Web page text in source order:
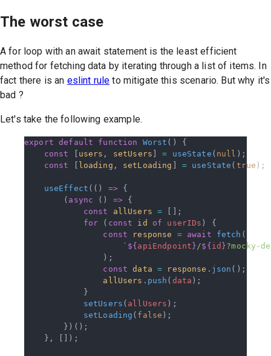
The worst case
A for loop with an await statement is the least efficient
method for fetching data by iterating through a list of items. In
fact there is an eslint rule to mitigate this scenario. But why it's
bad ?
Let's take the following example.
export default function Worst () {
    const
users , setUsers ] = useState ( null );
    const
loading , setLoading = useState ( true );
    useEffect
(() => {
        (
async () => {
            const
allUsers = [];
            for
( const id of userIDs ) {
                const
response = await fetch (
                    `
${ apiEndpoint }/${ id }?mocky-
                );
                const
data = response . json ();
                allUsers
. push ( data );
            }
            setUsers
( allUsers );
            setLoading
( false );
        })();
    }, []);